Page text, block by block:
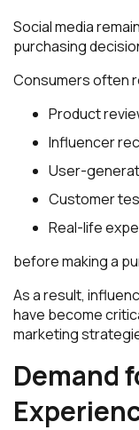
Social media
purchasing
Consumers often
Product
Influencer
User-
Customer
Real-life
before making a
As a result,
have become
marketing
Demand